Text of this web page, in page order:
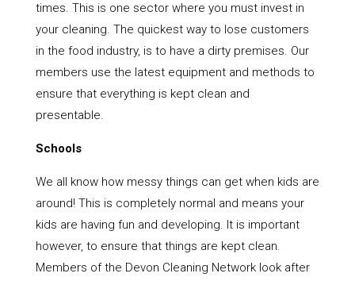
times. This is one sector where you must invest in
your cleaning. The quickest way to lose customers
in the food industry, is to have a dirty premises. Our
members use the latest equipment and methods to
ensure that everything is kept clean and
presentable.
Schools
We all know how messy things can get when kids are
around! This is completely normal and means your
kids are having fun and developing. It is important
however, to ensure that things are kept clean.
Members of the Devon Cleaning Network look after